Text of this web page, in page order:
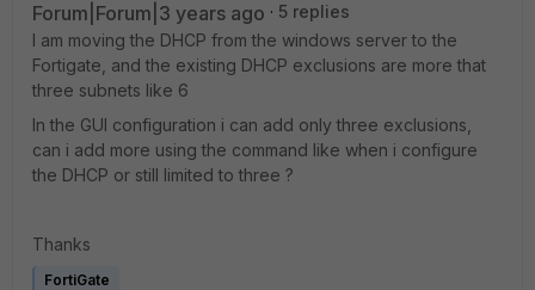
Forum|Forum|3 years ago
5 replies
I am moving the DHCP from the windows server to the
Fortigate, and the existing DHCP exclusions are more that
three subnets like 6
In the GUI configuration i can add only three exclusions,
can i add more using the command like when i configure
the DHCP or still limited to three ?
Thanks
FortiGate